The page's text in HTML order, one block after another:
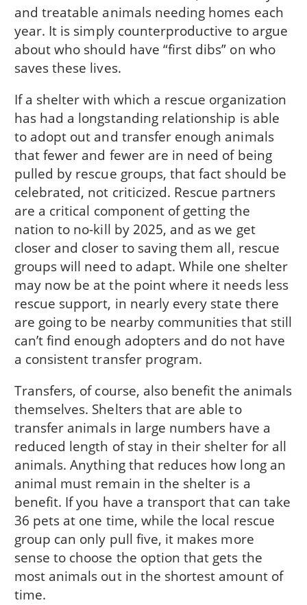
and treatable animals needing homes each
year. It is simply counterproductive to argue
about who should have “first dibs” on who
saves these lives.
If a shelter with which a rescue organization
has had a longstanding relationship is able
to adopt out and transfer enough animals
that fewer and fewer are in need of being
pulled by rescue groups, that fact should be
celebrated, not criticized. Rescue partners
are a critical component of getting the
nation to no-kill by 2025, and as we get
closer and closer to saving them all, rescue
groups will need to adapt. While one shelter
may now be at the point where it needs less
rescue support, in nearly every state there
are going to be nearby communities that still
can’t find enough adopters and do not have
a consistent transfer program.
Transfers, of course, also benefit the animals
themselves. Shelters that are able to
transfer animals in large numbers have a
reduced length of stay in their shelter for all
animals. Anything that reduces how long an
animal must remain in the shelter is a
benefit. If you have a transport that can take
36 pets at one time, while the local rescue
group can only pull five, it makes more
sense to choose the option that gets the
most animals out in the shortest amount of
time.